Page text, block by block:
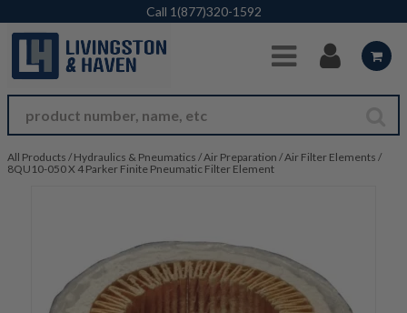
Skip to Main Content
Call 1(877)320-1592
All Products / Hydraulics & Pneumatics /Air Preparation /Air Filter Elements /
8QU10-050 X 4 Parker Finite Pneumatic Filter Element